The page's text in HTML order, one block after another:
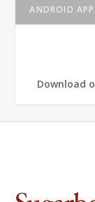
ANDROID APP
Download